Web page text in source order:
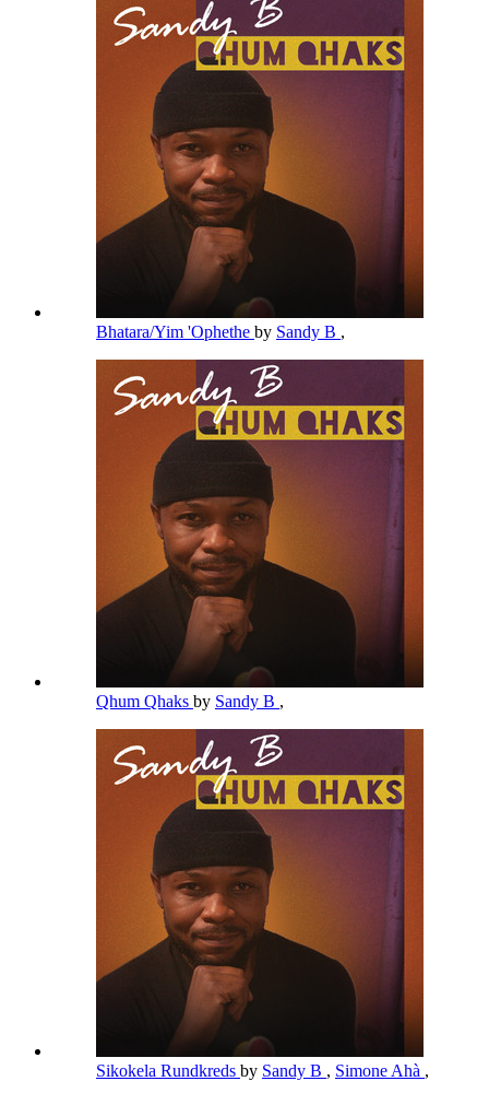
Bhatara/Yim 'Ophethe by Sandy B ,
Qhum Qhaks by Sandy B ,
Sikokela Rundkreds by Sandy B , Simone Ahà ,